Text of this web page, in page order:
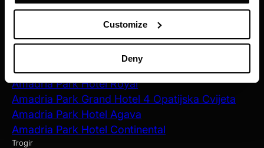
Customize
Deny
Zagreb
Amadria Park Hotel Capital
Opatija
Amadria Park Hotel Milenij
Amadria Park Hotel Sveti Jakov
Amadria Park Hotel Royal
Amadria Park Grand Hotel 4 Opatijska Cvijeta
Amadria Park Hotel Agava
Amadria Park Hotel Continental
Trogir